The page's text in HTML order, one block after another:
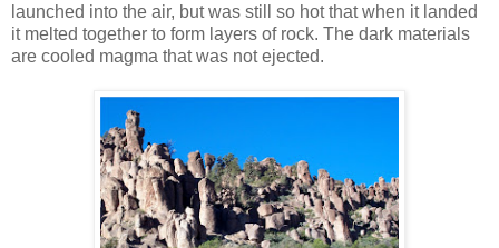
launched into the air, but was still so hot that when it landed
it melted together to form layers of rock. The dark materials
are cooled magma that was not ejected.